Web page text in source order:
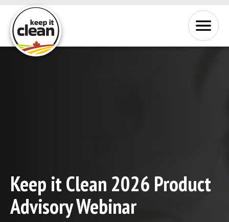
Skip to Content
Menu
Keep it Clean 2026 Product
Advisory Webinar